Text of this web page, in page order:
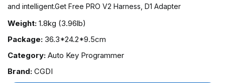
and intelligent.Get Free PRO V2 Harness, D1 Adapter
Weight: 1.8kg (3.96lb)
Package: 36.3*24.2*9.5cm
Category: Auto Key Programmer
Brand: CGDI